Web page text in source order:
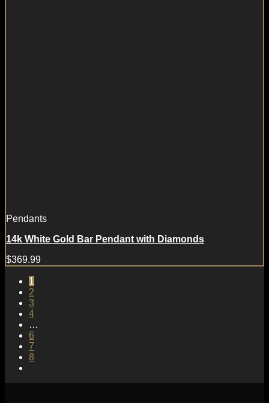
Pendants
14k White Gold Bar Pendant with Diamonds
$369.99
1
2
3
4
…
6
7
8